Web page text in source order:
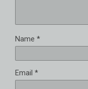
Name *
Email *